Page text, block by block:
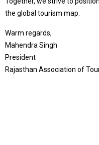
the global tourism map.
Warm regards,
Mahendra Singh
President
Rajasthan Association of